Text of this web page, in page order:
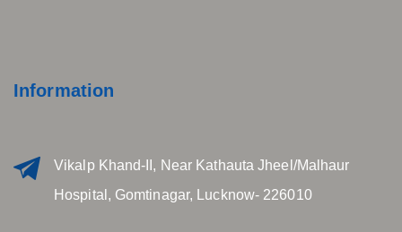
Information
Vikalp Khand-II, Near Kathauta Jheel/Malhaur
Hospital, Gomtinagar, Lucknow- 226010